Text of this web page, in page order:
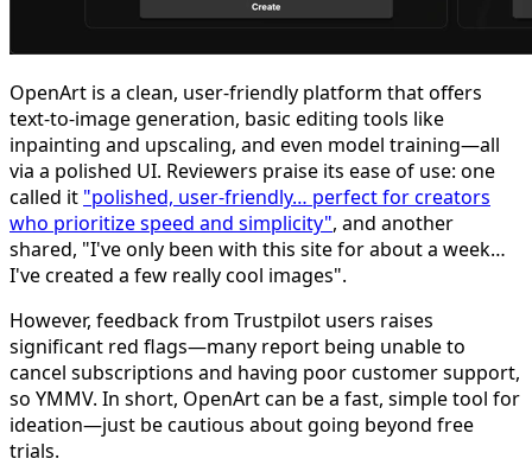
OpenArt is a clean, user-friendly platform that offers
text-to-image generation, basic editing tools like
inpainting and upscaling, and even model training—all
via a polished UI. Reviewers praise its ease of use: one
called it "polished, user-friendly… perfect for creators
who prioritize speed and simplicity", and another
shared, "I've only been with this site for about a week…
I've created a few really cool images".
However, feedback from Trustpilot users raises
significant red flags—many report being unable to
cancel subscriptions and having poor customer support,
so YMMV. In short, OpenArt can be a fast, simple tool for
ideation—just be cautious about going beyond free
trials.